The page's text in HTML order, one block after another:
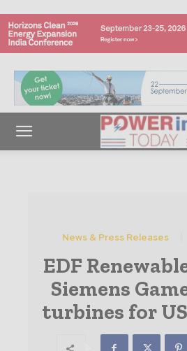
News & Press Releases
EDF
Siemens
turbines for